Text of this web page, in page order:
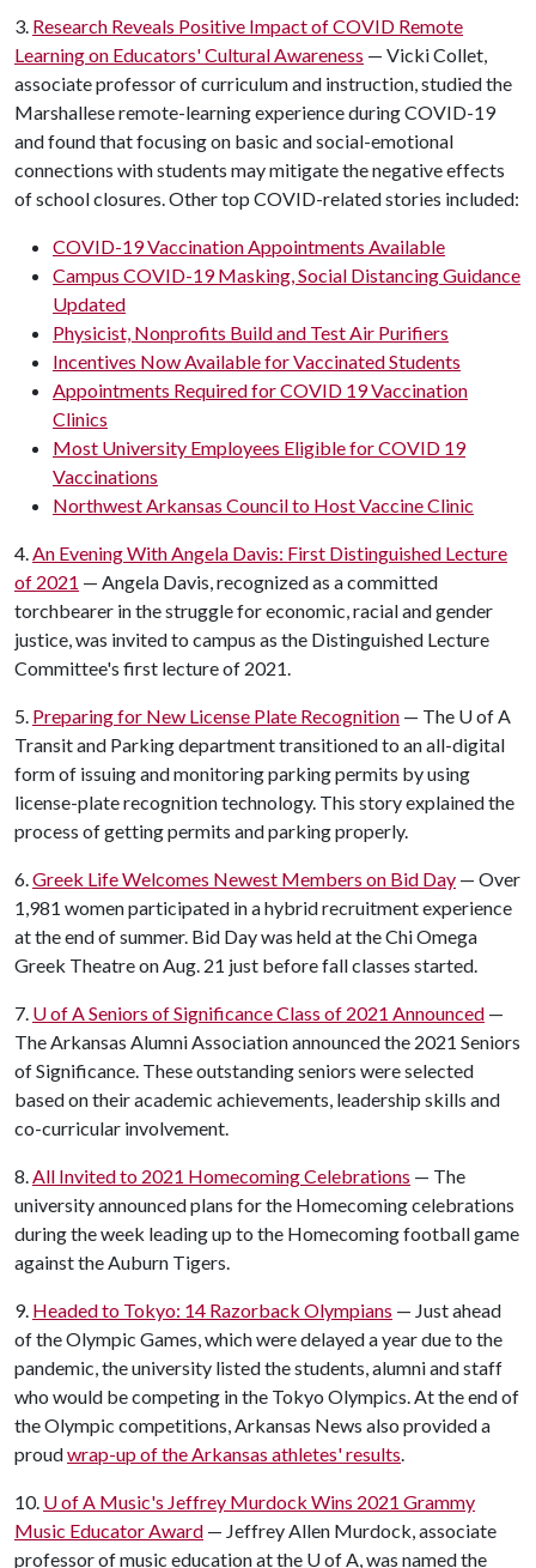
3. Research Reveals Positive Impact of COVID Remote
Learning on Educators' Cultural Awareness — Vicki Collet,
associate professor of curriculum and instruction, studied the
Marshallese remote-learning experience during COVID-19
and found that focusing on basic and social-emotional
connections with students may mitigate the negative effects
of school closures. Other top COVID-related stories included:
COVID-19 Vaccination Appointments Available
Campus COVID-19 Masking, Social Distancing Guidance
Updated
Physicist, Nonprofits Build and Test Air Purifiers
Incentives Now Available for Vaccinated Students
Appointments Required for COVID 19 Vaccination
Clinics
Most University Employees Eligible for COVID 19
Vaccinations
Northwest Arkansas Council to Host Vaccine Clinic
4.An Evening With Angela Davis: First Distinguished Lecture
of 2021 — Angela Davis, recognized as a committed
torchbearer in the struggle for economic, racial and gender
justice, was invited to campus as the Distinguished Lecture
Committee's first lecture of 2021.
5. Preparing for New License Plate Recognition — The U of A
Transit and Parking department transitioned to an all-digital
form of issuing and monitoring parking permits by using
license-plate recognition technology. This story explained the
process of getting permits and parking properly.
6.Greek Life Welcomes Newest Members on Bid Day — Over
1,981 women participated in a hybrid recruitment experience
at the end of summer. Bid Day was held at the Chi Omega
Greek Theatre on Aug. 21 just before fall classes started.
7. U of ASeniors of Significance Class of 2021 Announced —
The Arkansas Alumni Association announced the 2021 Seniors
of Significance. These outstanding seniors were selected
based on their academic achievements, leadership skills and
co-curricular involvement.
8.All Invited to 2021 Homecoming Celebrations — The
university announced plans for the Homecoming celebrations
during the week leading up to the Homecoming football game
against the Auburn Tigers.
9. Headed to Tokyo: 14 Razorback Olympians — Just ahead
of the Olympic Games, which were delayed a year due to the
pandemic, the university listed the students, alumni and staff
who would be competing in the Tokyo Olympics. At the end of
the Olympic competitions, Arkansas News also provided a
proudwrap-up of the Arkansas athletes' results.
10. U of A Music's Jeffrey Murdock Wins 2021 Grammy
Music Educator Award — Jeffrey Allen Murdock, associate
professor of music education at the U of A, was named the